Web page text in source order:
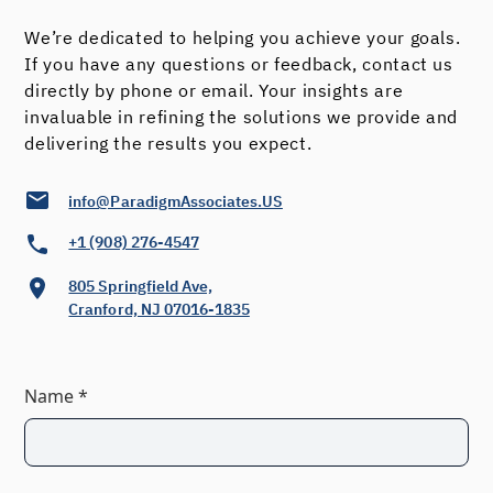
Past Achievements/Mental Strengths,
narrative to capture Where I Stand
Now, place to generate personal Goal
Categories and establish Priorities
Goal Planning Sheets with
an Example and Instructions
Goals Summary & Goals
We’re dedicated to helping you achieve your goals.
If you have any questions or feedback, contact us
directly by phone or email. Your insights are
invaluable in refining the solutions we provide and
delivering the results you expect.
info@ParadigmAssociates.US
+1 (908) 276-4547
805 Springfield Ave,
Cranford, NJ 07016-1835
Name *